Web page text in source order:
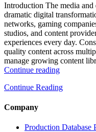
and
Database
Observability”
Introduction The media and
dramatic digital
networks, gaming
studios, and content
experiences every day.
quality content across
manage growing content
Continue reading“How
Optimize
Operations
Continue Reading
Company
Production Database